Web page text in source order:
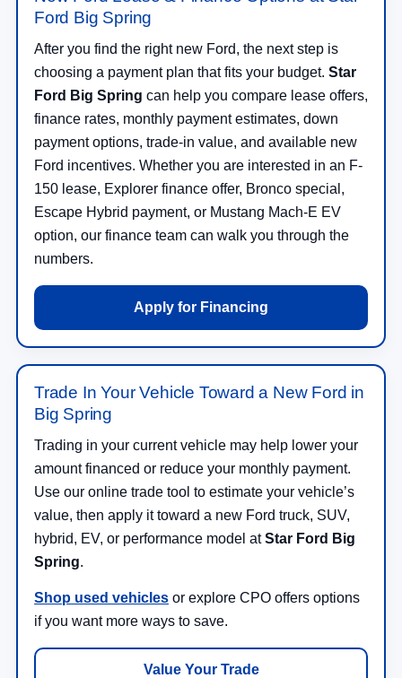
Ford Big Spring
After you find the right new Ford, the next step is
choosing a payment plan that fits your budget. Star
Ford Big Spring can help you compare lease offers,
finance rates, monthly payment estimates, down
payment options, trade-in value, and available new
Ford incentives. Whether you are interested in an F-
150 lease, Explorer finance offer, Bronco special,
Escape Hybrid payment, or Mustang Mach-E EV
option, our finance team can walk you through the
numbers.
Apply for Financing
Trade In Your Vehicle Toward a New Ford in
Big Spring
Trading in your current vehicle may help lower your
amount financed or reduce your monthly payment.
Use our online trade tool to estimate your vehicle’s
value, then apply it toward a new Ford truck, SUV,
hybrid, EV, or performance model atStar Ford Big
Spring.
Shop used vehicles or explore CPO offers options
if you want more ways to save.
Value Your Trade